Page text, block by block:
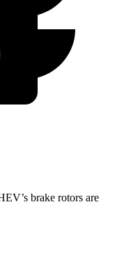
brake rotors are